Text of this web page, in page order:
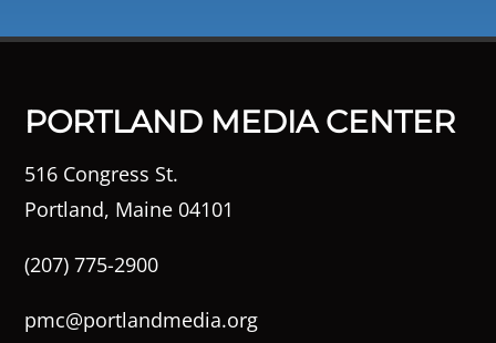
PORTLAND MEDIA CENTER
516 Congress St.
Portland, Maine 04101
(207) 775-2900
pmc@portlandmedia.org